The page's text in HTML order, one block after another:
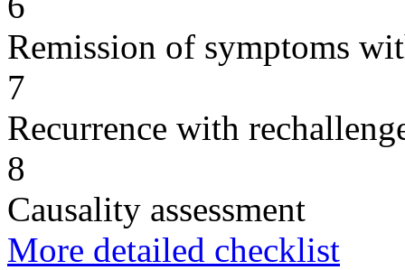
Remission of symptoms
7
Recurrence with
8
Causality assessment
More detailed checklist